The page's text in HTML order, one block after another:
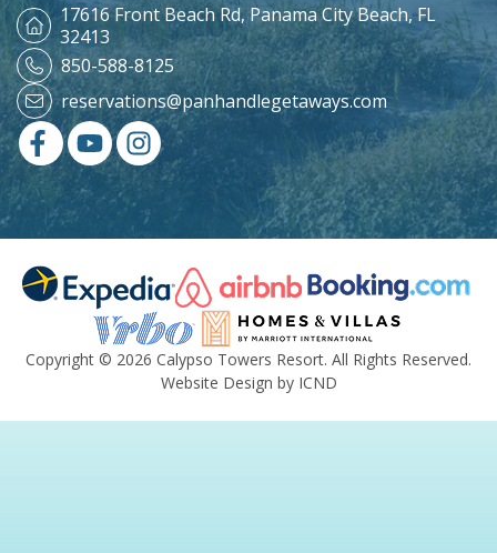
17616 Front Beach Rd, Panama City Beach, FL
32413
850-588-8125
reservations@panhandlegetaways.com
Copyright © 2026 Calypso Towers Resort. All Rights Reserved.
Website Design by ICND